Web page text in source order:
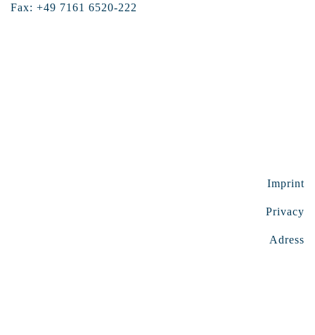
Fax: +49 7161 6520-222
Imprint
Privacy
Adress